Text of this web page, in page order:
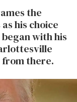
the
his choice
began with his
there.